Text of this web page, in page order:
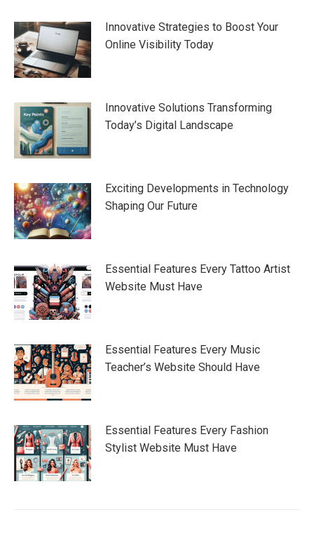
Innovative Strategies to Boost Your
Online Visibility Today
Innovative Solutions Transforming
Today’s Digital Landscape
Exciting Developments in Technology
Shaping Our Future
Essential Features Every Tattoo Artist
Website Must Have
Essential Features Every Music
Teacher’s Website Should Have
Essential Features Every Fashion
Stylist Website Must Have